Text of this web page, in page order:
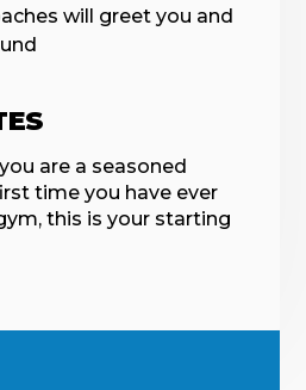
will greet you and
are a seasoned
time you have ever
this is your starting